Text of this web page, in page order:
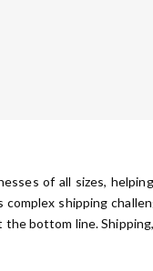
of all sizes,
complex shipping
bottom line.